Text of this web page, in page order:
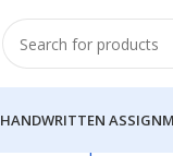
HANDWRITTEN